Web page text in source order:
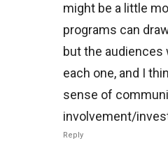
might be a little
programs can
but the
each one, and I
sense of
involvement/
Reply